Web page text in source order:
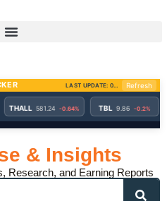
& Insights
Research, and Earning Reports